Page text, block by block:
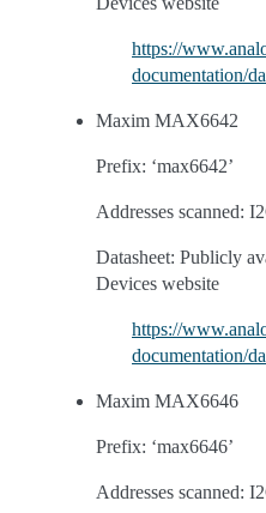
https://
documentation/
Maxim MAX6642
Prefix: ‘max6642’
Addresses scanned:
Datasheet: Publicly
Devices website
https://
documentation/
Maxim MAX6646
Prefix: ‘max6646’
Addresses scanned: